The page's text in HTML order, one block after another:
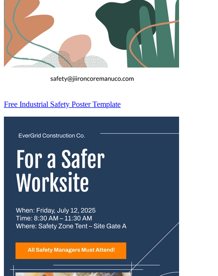
Free Industrial Safety Poster Template